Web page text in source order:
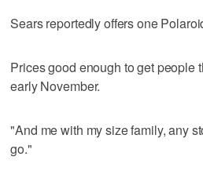
Sears reportedly offers one
Prices good enough to get people
early November.
"And me with my size family, any
go."